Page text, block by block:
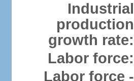
Industrial
production
growth rate:
Labor force:
Labor force -